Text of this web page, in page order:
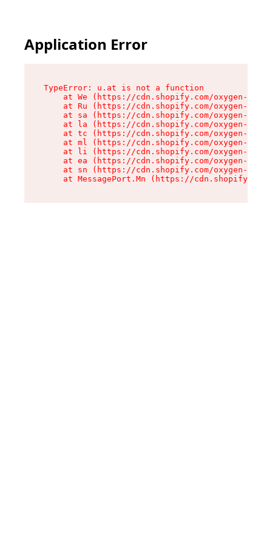
Application Error
TypeError: u.at is not a function
at We (https://cdn.shopify.com/oxygen-v2/
at Ru (https://cdn.shopify.com/oxygen-v2/
at sa (https://cdn.shopify.com/oxygen-v2/
at la (https://cdn.shopify.com/oxygen-v2/
at tc (https://cdn.shopify.com/oxygen-v2/
at ml (https://cdn.shopify.com/oxygen-v2/
at li (https://cdn.shopify.com/oxygen-v2/
at ea (https://cdn.shopify.com/oxygen-v2/
at sn (https://cdn.shopify.com/oxygen-v2/
at MessagePort.Mn (https://